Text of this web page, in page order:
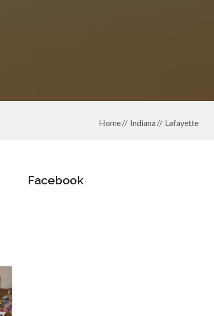
Home Indiana Lafayette
Facebook